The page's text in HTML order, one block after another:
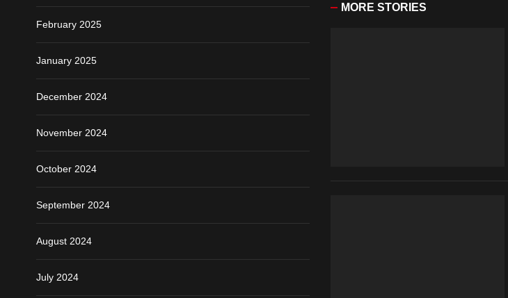
MORE STORIES
February 2025
January 2025
December 2024
November 2024
October 2024
September 2024
August 2024
July 2024